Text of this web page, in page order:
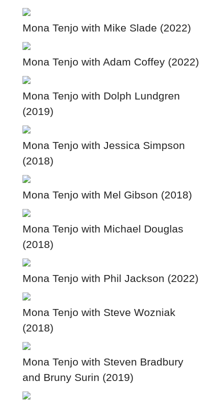
Mona Tenjo with Mike Slade (2022)
Mona Tenjo with Adam Coffey (2022)
Mona Tenjo with Dolph Lundgren
(2019)
Mona Tenjo with Jessica Simpson
(2018)
Mona Tenjo with Mel Gibson (2018)
Mona Tenjo with Michael Douglas
(2018)
Mona Tenjo with Phil Jackson (2022)
Mona Tenjo with Steve Wozniak
(2018)
Mona Tenjo with Steven Bradbury
and Bruny Surin (2019)